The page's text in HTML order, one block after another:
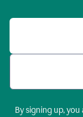
By signing up,